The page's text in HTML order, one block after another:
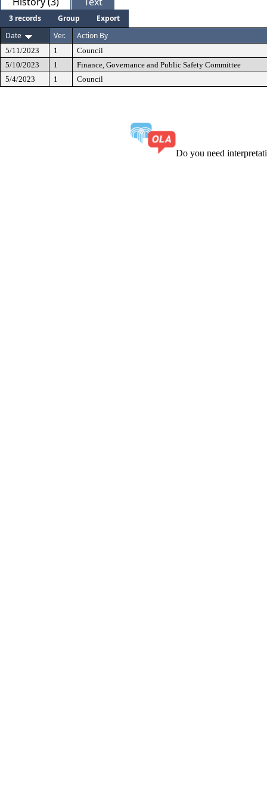
3 records Group
Export
Date
Ver. Action By
5/11/2023 1
Council
5/10/2023
1
Finance, Governance and Public Safety Committee
5/4/2023
1 Council
Do you need